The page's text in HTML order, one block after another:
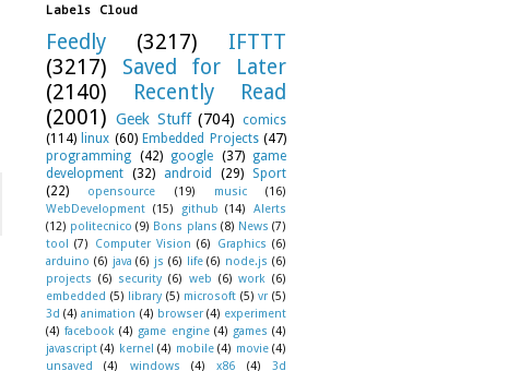
Labels Cloud
Feedly (3217)
IFTTT
(3217)
Saved for Later
(2140)
Recently Read
(2001) Geek Stuff (704) comics
(114) linux (60) Embedded Projects (47)
programming (42) google (37)
game
development (32) android (29)
Sport
(22)
opensource (19) music
(16)
WebDevelopment (15) github (14)
Alerts
(12) politecnico (9) Bons plans (8) News (7)
tool (7) Computer Vision (6) Graphics (6)
arduino (6) java (6) js (6) life (6) node.js (6)
projects (6) security (6) web (6) work (6)
embedded (5) library (5) microsoft (5) vr (5)
3d (4) animation (4) browser (4) experiment
(4) facebook (4) game engine (4) games (4)
javascript (4) kernel (4) mobile (4) movie (4)
unsaved
(4) windows (4) x86 (4)
3d